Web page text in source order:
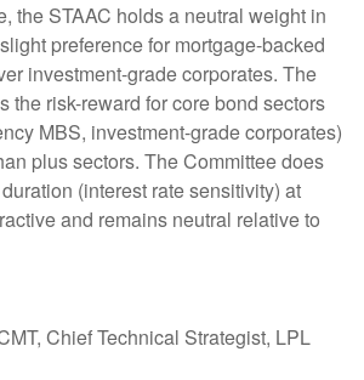
the STAAC holds a neutral weight in
preference for mortgage-backed
investment-grade corporates. The
the risk-reward for core bond sectors
MBS, investment-grade corporates)
plus sectors. The Committee does
(interest rate sensitivity) at
and remains neutral relative to
Chief Technical Strategist, LPL